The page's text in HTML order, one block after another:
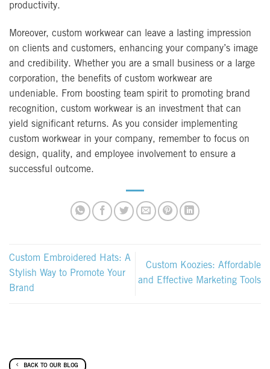
productivity.
Moreover, custom workwear can leave a lasting impression
on clients and customers, enhancing your company’s image
and credibility. Whether you are a small business or a large
corporation, the benefits of custom workwear are
undeniable. From boosting team spirit to promoting brand
recognition, custom workwear is an investment that can
yield significant returns. As you consider implementing
custom workwear in your company, remember to focus on
design, quality, and employee involvement to ensure a
successful outcome.
Custom Embroidered Hats: A
Stylish Way to Promote Your
Brand
Custom Koozies: Affordable
and Effective Marketing Tools
BACK TO OUR BLOG